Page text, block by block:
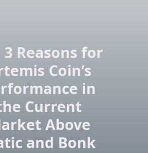
3 Reasons for
Coin’s
in
Current
Above
and Bonk